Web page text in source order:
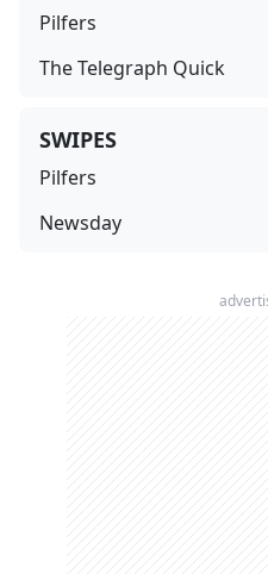
Pilfers
The Telegraph Quick
SWIPES
Pilfers
Newsday